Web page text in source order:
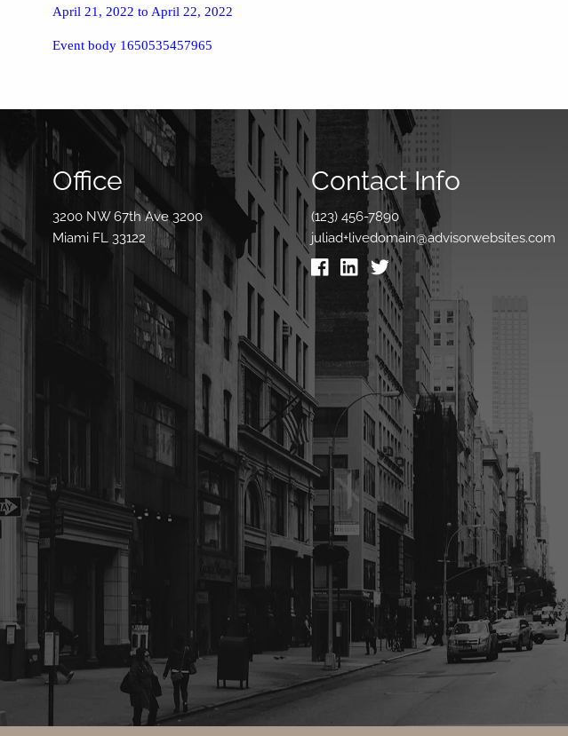
April 21, 2022 to April 22, 2022
Event body 1650535457965
Office
3200 NW 67th Ave 3200
Miami FL 33122
Contact Info
(123) 456-7890
juliad+livedomain@advisorwebsites.com